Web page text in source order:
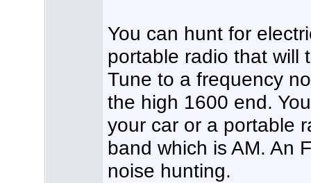
You can hunt for
portable radio that will
Tune to a frequency
the high 1600 end.
your car or a portable
band which is AM. An
noise hunting.